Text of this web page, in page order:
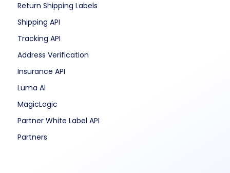
Return Shipping Labels
Shipping API
Tracking API
Address Verification
Insurance API
Luma AI
MagicLogic
Partner White Label API
Partners